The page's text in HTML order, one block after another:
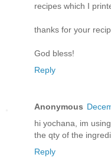
recipes which I
thanks for your
God bless!
Reply
Anonymous
hi yochana, im
the qty of the
Reply